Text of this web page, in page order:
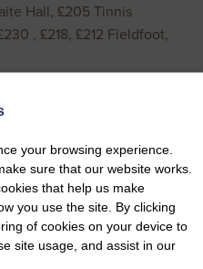
Hall, £205 Tinnis
, £218, £212 Fieldfoot,
Ellerslea, £195
£220 Kilnford Croft
£200 Tinnishall, £194
and Millantae, £188
Gillahill, £208 Beckside,
Rackwood Hill
your browsing experience.
sure that our website works.
that help us make
you use the site. By clicking
of cookies on your device to
site usage, and assist in our